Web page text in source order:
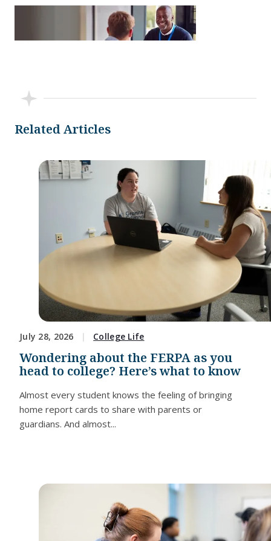
Related Articles
July 28, 2026 College Life
Wondering about the FERPA as you
head to college? Here’s what to know
Almost every student knows the feeling of bringing
home report cards to share with parents or
guardians. And almost...